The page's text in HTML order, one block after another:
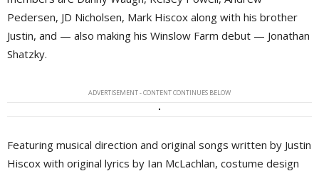
Pedersen, JD Nicholsen, Mark Hiscox along with his brother
Justin, and — also making his Winslow Farm debut — Jonathan
Shatzky.
ADVERTISEMENT - CONTENT CONTINUES BELOW
Featuring musical direction and original songs written by Justin
Hiscox with original lyrics by Ian McLachlan, costume design